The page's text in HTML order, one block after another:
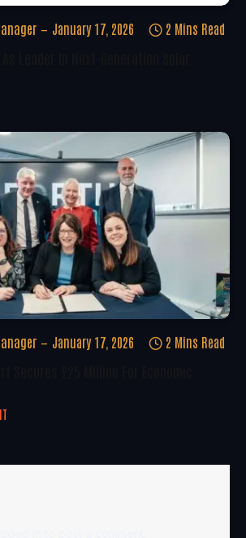
January 17, 2026 2 Mins Read
January 17, 2026 2 Mins Read